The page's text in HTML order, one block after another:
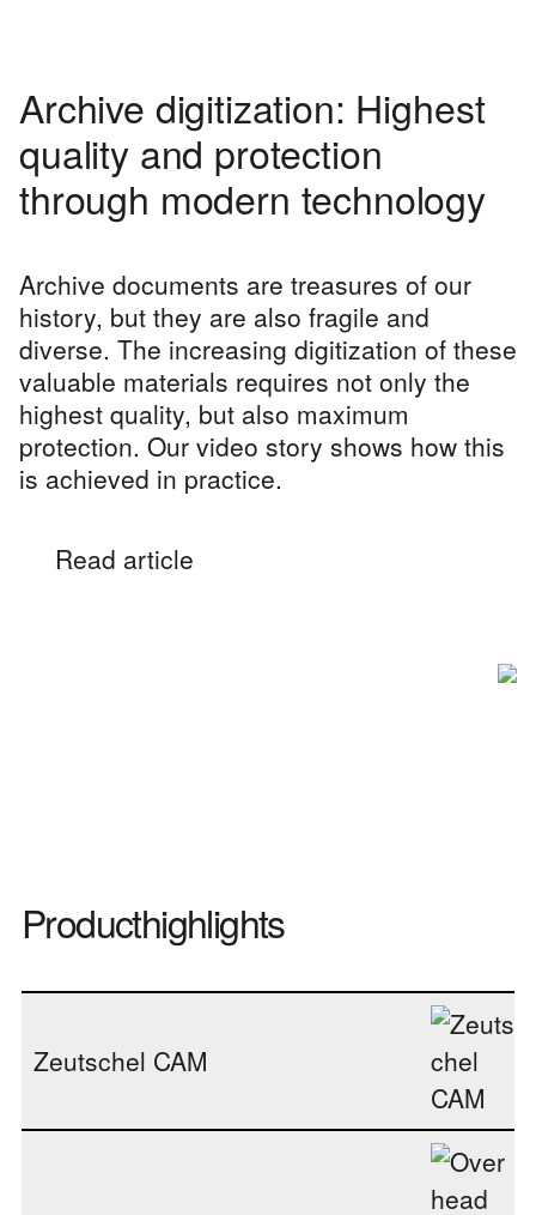
Archive digitization: Highest
quality and protection
through modern technology
Archive documents are treasures of our
history, but they are also fragile and
diverse. The increasing digitization of these
valuable materials requires not only the
highest quality, but also maximum
protection. Our video story shows how this
is achieved in practice.
Read article
Producthighlights
Zeutschel CAM